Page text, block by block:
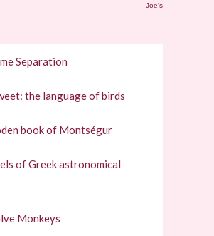
Joe's
Separation
the language of birds
book of Montségur
of Greek astronomical
Monkeys